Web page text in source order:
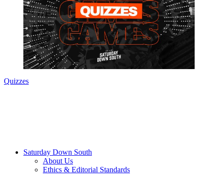
Quizzes
Saturday Down South
About Us
Ethics & Editorial Standards